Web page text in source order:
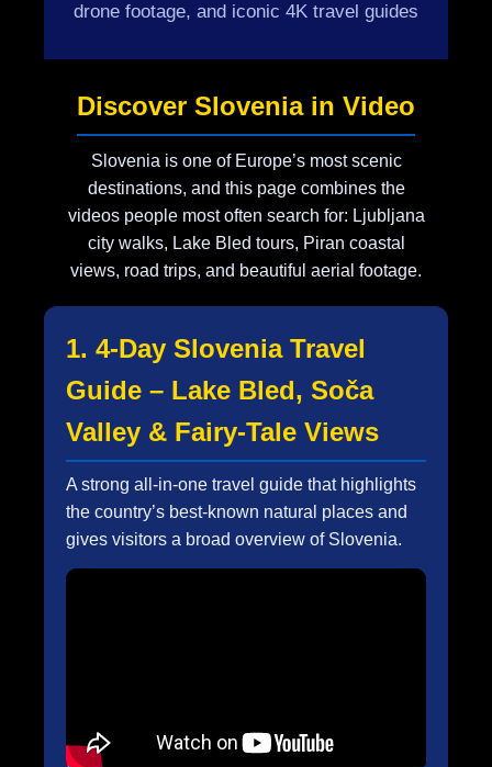
drone footage, and iconic 4K travel guides
Discover Slovenia in Video
Slovenia is one of Europe’s most scenic
destinations, and this page combines the
videos people most often search for: Ljubljana
city walks, Lake Bled tours, Piran coastal
views, road trips, and beautiful aerial footage.
1. 4-Day Slovenia Travel
Guide – Lake Bled, Soča
Valley & Fairy-Tale Views
A strong all-in-one travel guide that highlights
the country’s best-known natural places and
gives visitors a broad overview of Slovenia.